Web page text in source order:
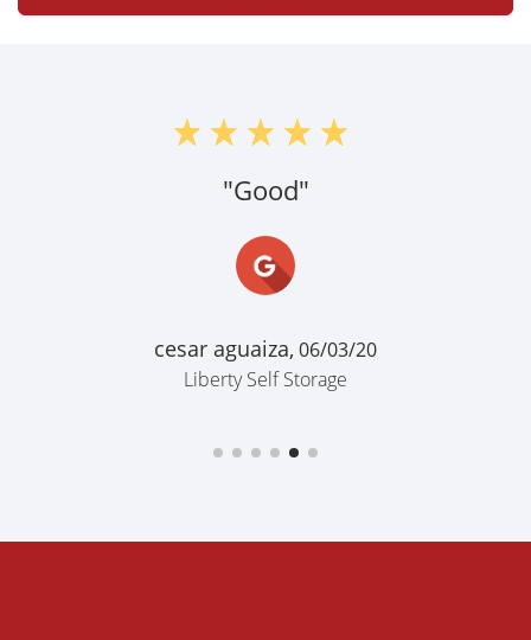
"Good"
cesar aguaiza, 06/03/20
Liberty Self Storage